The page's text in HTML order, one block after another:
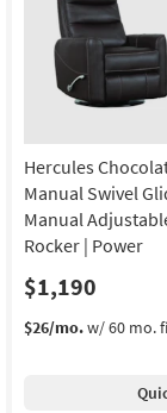
Hercules
Manual Swivel
Manual
Rocker | Power
$1,190
$26/mo.w/ 60 mo.